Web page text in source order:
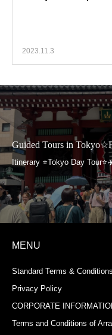
2023.11.3
Guided Tours in
MENU
Standard Terms & Conditions
Privacy Policy
CORPORATE
Terms and Conditions of